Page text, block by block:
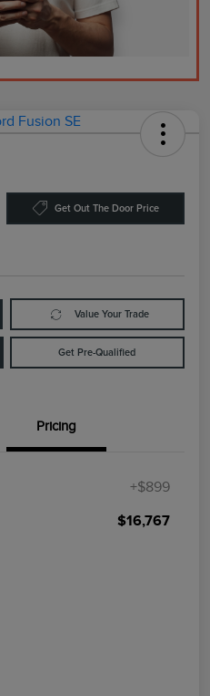
Get Out The Door Price
Value Your Trade
Get Pre-Qualified
Pricing
+$899
$16,767